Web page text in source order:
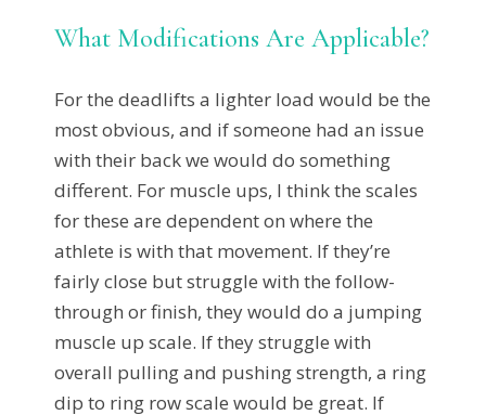
What Modifications Are Applicable?
For the deadlifts a lighter load would be the
most obvious, and if someone had an issue
with their back we would do something
different. For muscle ups, I think the scales
for these are dependent on where the
athlete is with that movement. If they’re
fairly close but struggle with the follow-
through or finish, they would do a jumping
muscle up scale. If they struggle with
overall pulling and pushing strength, a ring
dip to ring row scale would be great. If